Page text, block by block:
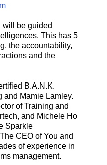
will be guided
This has 5
the accountability,
and the
B.A.N.K.
and Mamie Lamley.
of Training and
and Michele Ho
Sparkle
CEO of You and
of experience in
management.